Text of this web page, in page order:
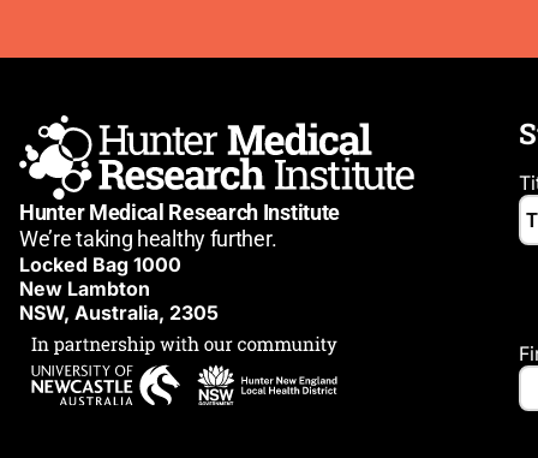
Hunter Medical Research Institute
We’re taking healthy further.
Locked Bag 1000
New Lambton
NSW, Australia, 2305